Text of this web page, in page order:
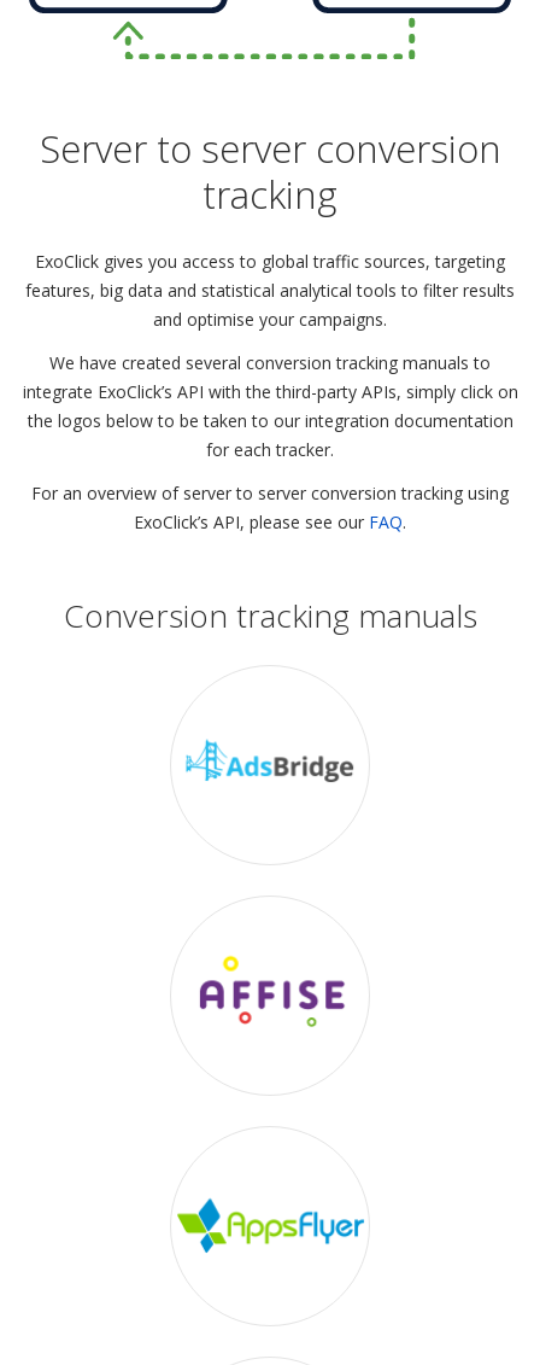
Server to server conversion
tracking
ExoClick gives you access to global traffic sources, targeting
features, big data and statistical analytical tools to filter results
and optimise your campaigns.
We have created several conversion tracking manuals to
integrate ExoClick’s API with the third-party APIs, simply click on
the logos below to be taken to our integration documentation
for each tracker.
For an overview of server to server conversion tracking using
ExoClick’s API, please see our FAQ.
Conversion tracking manuals